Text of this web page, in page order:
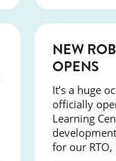
NEW
OPENS
It’s a huge
officially
Learning
for our